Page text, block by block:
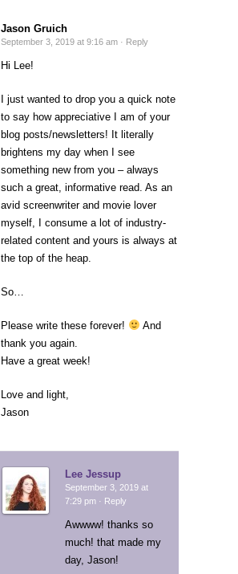
Jason Gruich
September 3, 2019 at 9:16 am · Reply
Hi Lee!
I just wanted to drop you a quick note
to say how appreciative I am of your
blog posts/newsletters! It literally
brightens my day when I see
something new from you – always
such a great, informative read. As an
avid screenwriter and movie lover
myself, I consume a lot of industry-
related content and yours is always at
the top of the heap.
So…
Please write these forever!
And
thank you again.
Have a great week!
Love and light,
Jason
Lee Jessup
September 3, 2019 at
7:29 pm · Reply
Awwww! thanks so
much! that made my
day, Jason!